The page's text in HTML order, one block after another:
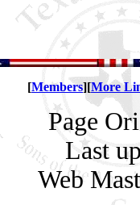
[Members][More
Page
Last
Web